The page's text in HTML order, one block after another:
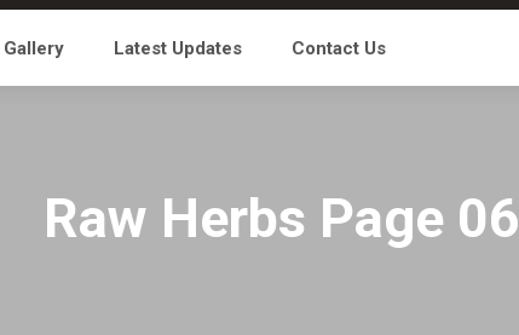
Gallery Latest Updates Contact Us
Raw Herbs Page 06